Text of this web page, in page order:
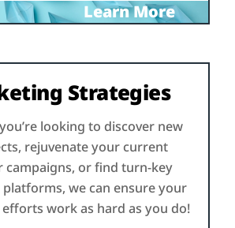
Learn More
Strategies
looking to discover new
rejuvenate your current
campaigns, or find turn-key
we can ensure your
work as hard as you do!